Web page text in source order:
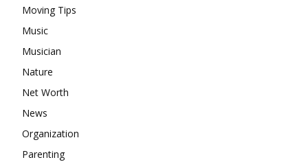
Moving Tips
Music
Musician
Nature
Net Worth
News
Organization
Parenting